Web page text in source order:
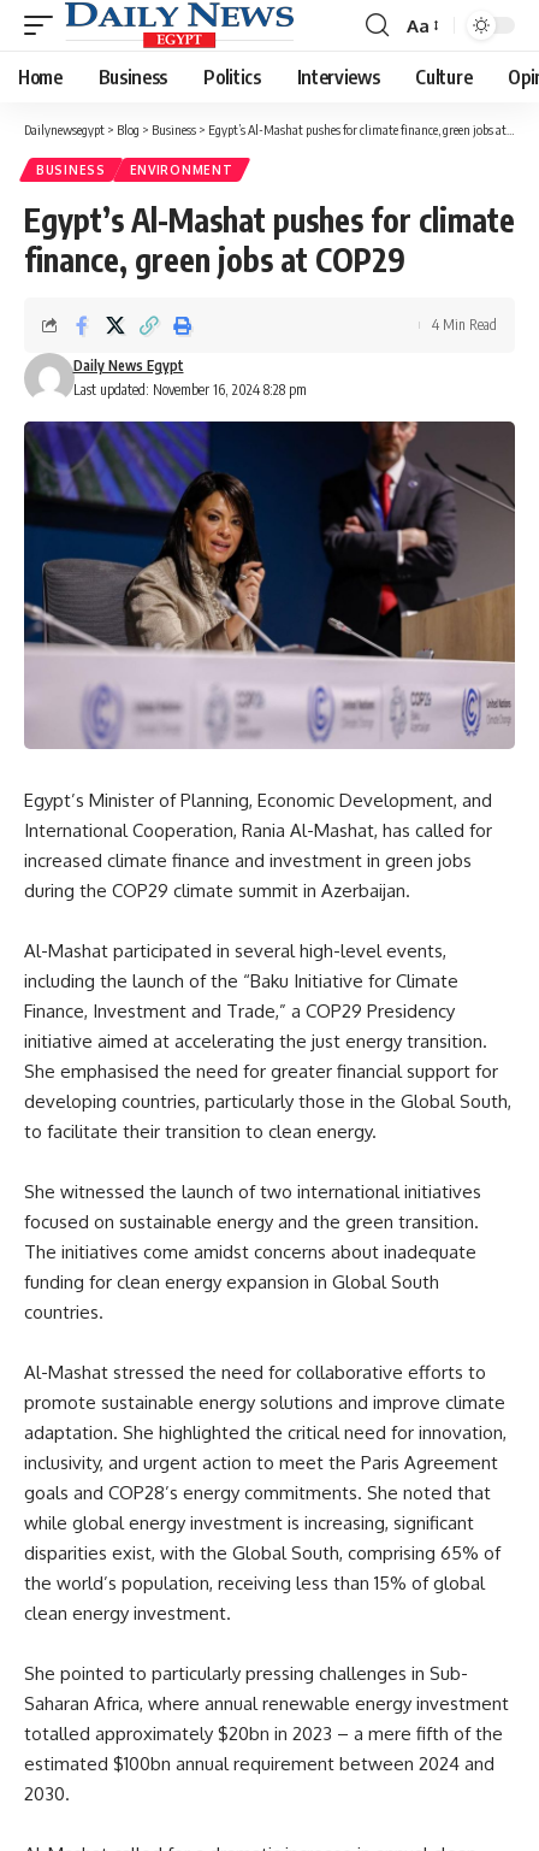
Font
Resizer
Aa
Home Business Politics Interviews Culture
Dailynewsegypt > Blog > Business > Egypt’s Al-Mashat pushes for climate finance, green jobs at COP29
BUSINESS ENVIRONMENT
Egypt’s Al-Mashat pushes for climate
finance, green jobs at COP29
Last updated: November 16, 2024 8:28 pm
Daily News Egypt
4 Min Read
Egypt’s Minister of Planning, Economic Development, and
International Cooperation, Rania Al-Mashat, has called for
increased climate finance and investment in green jobs
during the COP29 climate summit in Azerbaijan.
Al-Mashat participated in several high-level events,
including the launch of the “Baku Initiative for Climate
Finance, Investment and Trade,” a COP29 Presidency
initiative aimed at accelerating the just energy transition.
She emphasised the need for greater financial support for
developing countries, particularly those in the Global South,
to facilitate their transition to clean energy.
She witnessed the launch of two international initiatives
focused on sustainable energy and the green transition.
The initiatives come amidst concerns about inadequate
funding for clean energy expansion in Global South
countries.
Al-Mashat stressed the need for collaborative efforts to
promote sustainable energy solutions and improve climate
adaptation. She highlighted the critical need for innovation,
inclusivity, and urgent action to meet the Paris Agreement
goals and COP28’s energy commitments. She noted that
while global energy investment is increasing, significant
disparities exist, with the Global South, comprising 65% of
the world’s population, receiving less than 15% of global
clean energy investment.
She pointed to particularly pressing challenges in Sub-
Saharan Africa, where annual renewable energy investment
totalled approximately $20bn in 2023 – a mere fifth of the
estimated $100bn annual requirement between 2024 and
2030.